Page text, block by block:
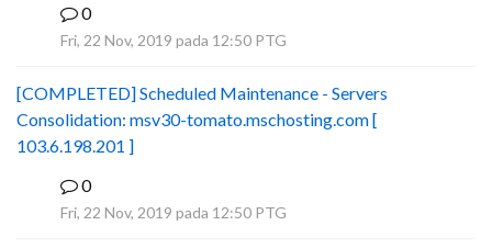
0
Fri, 22 Nov, 2019 pada 12:50 PTG
[COMPLETED] Scheduled Maintenance - Servers
Consolidation: msv30-tomato.mschosting.com [
103.6.198.201 ]
0
Fri, 22 Nov, 2019 pada 12:50 PTG